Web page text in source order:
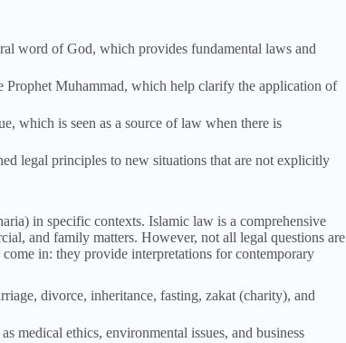
word of God, which provides fundamental laws and
Prophet Muhammad, which help clarify the application of
which is seen as a source of law when there is
legal principles to new situations that are not explicitly
in specific contexts. Islamic law is a comprehensive
and family matters. However, not all legal questions are
in: they provide interpretations for contemporary
divorce, inheritance, fasting, zakat (charity), and
medical ethics, environmental issues, and business